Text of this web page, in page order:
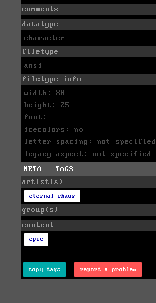
comments
datatype
character
filetype
ansi
filetype info
width: 80
height: 25
font:
icecolors: no
letter spacing: not specified
legacy aspect: not specified
META - TAGS
artist(s)
eternal chaos
group(s)
content
epic
copy tags report a problem